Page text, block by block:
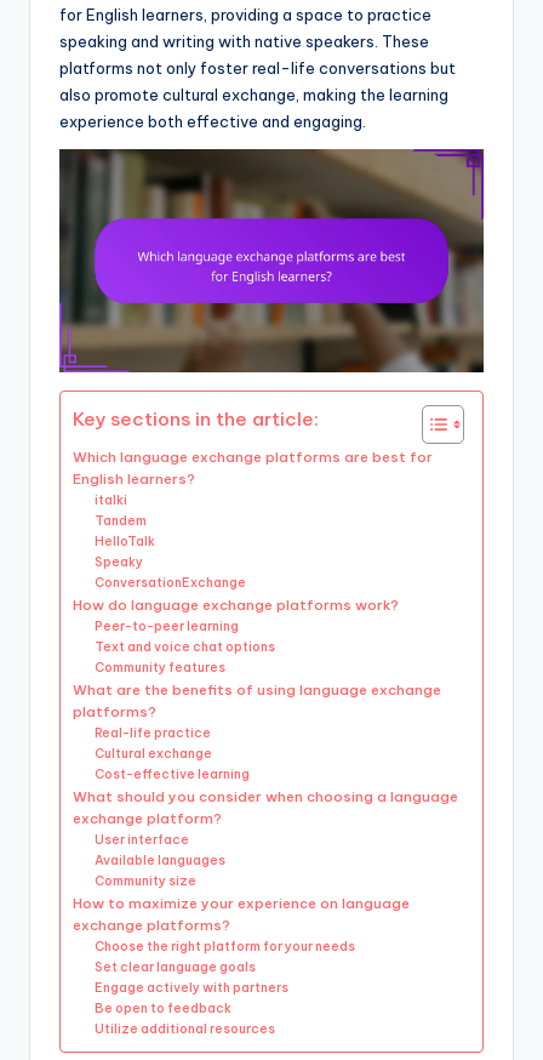
for English learners, providing a space to practice
speaking and writing with native speakers. These
platforms not only foster real-life conversations but
also promote cultural exchange, making the learning
experience both effective and engaging.
Key sections in the article:
Which language exchange platforms are best for
English learners?
italki
Tandem
HelloTalk
Speaky
ConversationExchange
How do language exchange platforms work?
Peer-to-peer learning
Text and voice chat options
Community features
What are the benefits of using language exchange
platforms?
Real-life practice
Cultural exchange
Cost-effective learning
What should you consider when choosing a language
exchange platform?
User interface
Available languages
Community size
How to maximize your experience on language
exchange platforms?
Choose the right platform for your needs
Set clear language goals
Engage actively with partners
Be open to feedback
Utilize additional resources